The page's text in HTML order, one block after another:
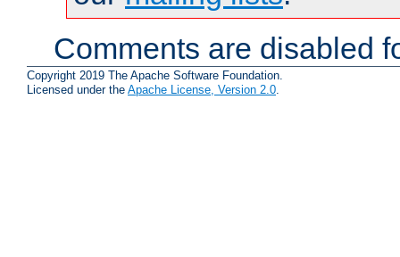
Comments are disabled
Copyright 2019 The Apache Software Foundation.
Licensed under the Apache License, Version 2.0.